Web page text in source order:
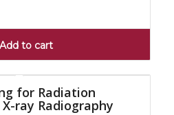
Add to cart
for Radiation
ray Radiography